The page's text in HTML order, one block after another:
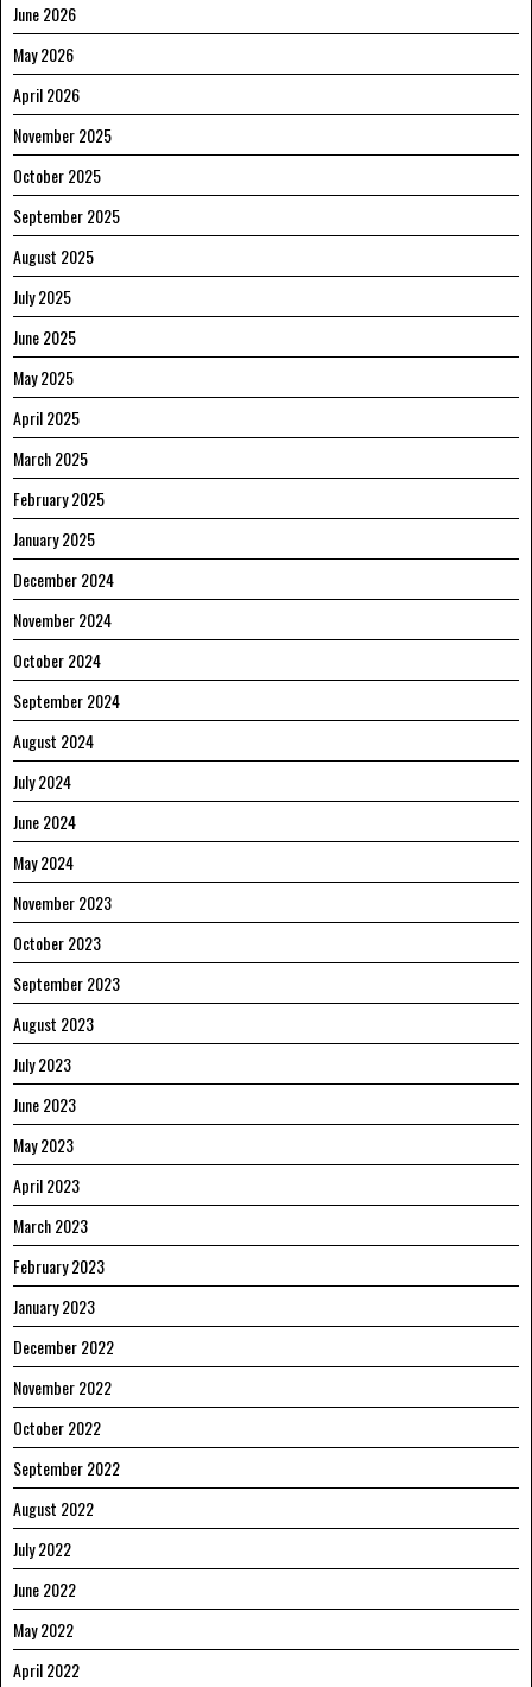
June 2026
May 2026
April 2026
November 2025
October 2025
September 2025
August 2025
July 2025
June 2025
May 2025
April 2025
March 2025
February 2025
January 2025
December 2024
November 2024
October 2024
September 2024
August 2024
July 2024
June 2024
May 2024
November 2023
October 2023
September 2023
August 2023
July 2023
June 2023
May 2023
April 2023
March 2023
February 2023
January 2023
December 2022
November 2022
October 2022
September 2022
August 2022
July 2022
June 2022
May 2022
April 2022